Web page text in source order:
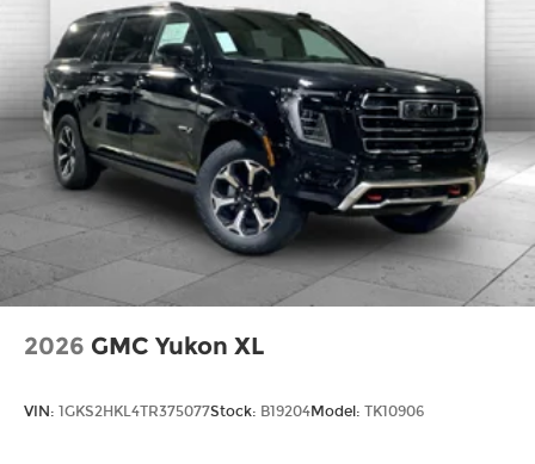
2026 GMC Yukon XL
VIN: 1GKS2HKL4TR375077Stock: B19204Model: TK10906